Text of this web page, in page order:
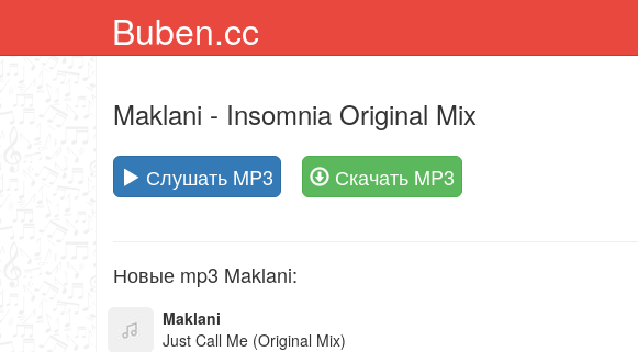
Buben.cc
Maklani - Insomnia Original Mix
Слушать MP3 Скачать MP3
Новые mp3 Maklani:
Maklani
Just Call Me (Original Mix)